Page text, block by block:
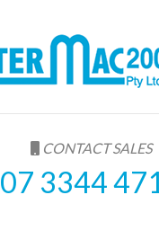
CONTACT SALES
07 3344